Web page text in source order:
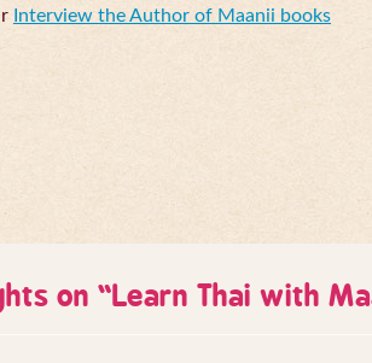
Interview the Author of Maanii books
on “Learn Thai with